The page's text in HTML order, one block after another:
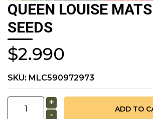
QUEEN LOUISE
SEEDS
$2.990
SKU: MLC590972973
+
-